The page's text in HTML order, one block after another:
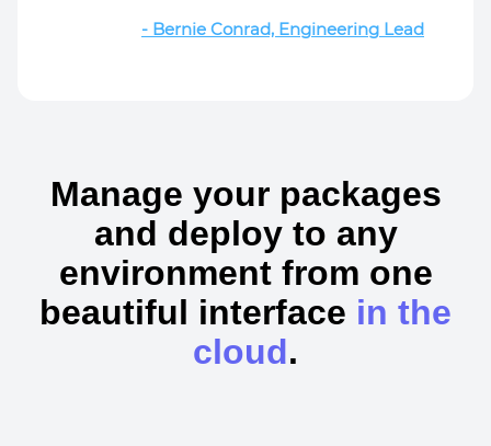
- Bernie Conrad, Engineering Lead
Manage your packages
and deploy to any
environment from one
beautiful interface in the
cloud.